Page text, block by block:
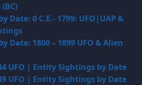
Date: 0 C.E.- 1799: UFO|UAP &
Date: 1800 – 1899 UFO & Alien
UFO | Entity Sightings by Date
UFO | Entity Sightings by Date